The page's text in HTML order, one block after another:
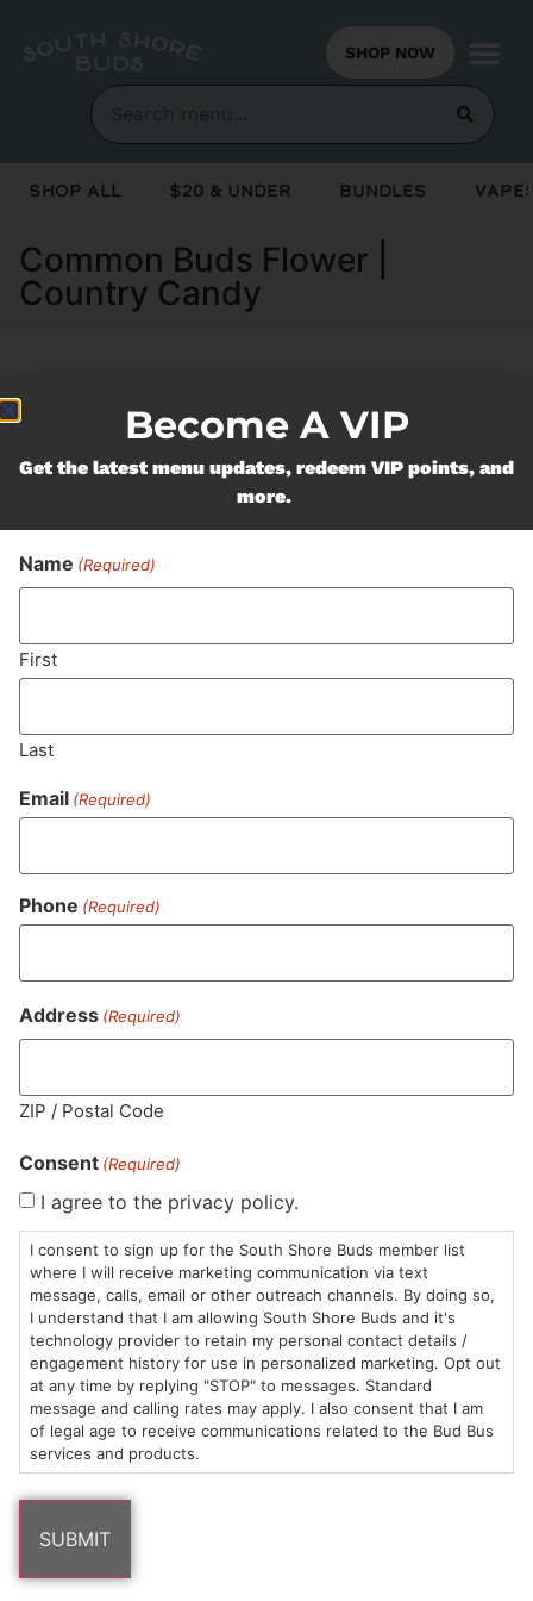
SHOP NOW
Shop All $20 & Under Bundles
Common Buds Flower |
Country Candy
Currently out of stock, check back
soon!
Never Miss Out On Our
Featured Bundles
MA LIC. MR282881
HOURS
Sun: 10am –
8pm
Mon-Wed:
9am – 9pm
Thurs-Sat:
9am – 10pm
LOCATION
985
Plain
St
Marshfield,
MA
02050
Areas
CONTACT
(781)
882-
6101
info@southshorebuds.com
SHOP
$20 &
Under
Flower
Pre-
Rolls
ABOUT
About
Us
Contact
Events
LEARN
FAQs
Cannabis
Consumption
Methods
Dispensary
Become A VIP
Get the latest menu updates, redeem VIP points, and
more.
Name (Required)
First
Last
Email (Required)
Phone (Required)
Address (Required)
ZIP / Postal Code
Consent (Required)
I agree to the privacy policy.
I consent to sign up for the South Shore Buds member list
where I will receive marketing communication via text
message, calls, email or other outreach channels. By doing so,
I understand that I am allowing South Shore Buds and it's
technology provider to retain my personal contact details /
engagement history for use in personalized marketing. Opt out
at any time by replying "STOP" to messages. Standard
message and calling rates may apply. I also consent that I am
of legal age to receive communications related to the Bud Bus
services and products.